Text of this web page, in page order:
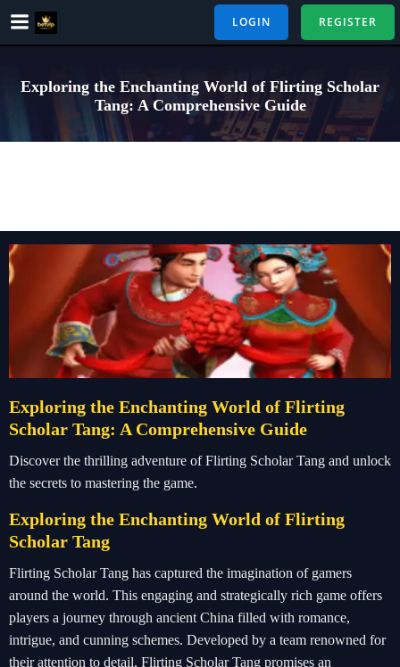
Skip
LOGIN REGISTER
Exploring the Enchanting World of Flirting Scholar
Tang: A Comprehensive Guide
Exploring the Enchanting World of Flirting
Scholar Tang: A Comprehensive Guide
Discover the thrilling adventure of Flirting Scholar Tang and unlock
the secrets to mastering the game.
Exploring the Enchanting World of Flirting
Scholar Tang
Flirting Scholar Tang has captured the imagination of gamers
around the world. This engaging and strategically rich game offers
players a journey through ancient China filled with romance,
intrigue, and cunning schemes. Developed by a team renowned for
their attention to detail, Flirting Scholar Tang promises an